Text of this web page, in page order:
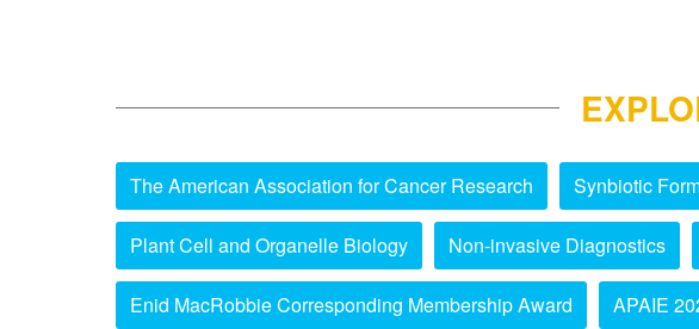
The American Association for Cancer Research Synbiotic
Plant Cell and Organelle Biology Non-invasive Diagnostics
Enid MacRobbie Corresponding Membership Award APAIE